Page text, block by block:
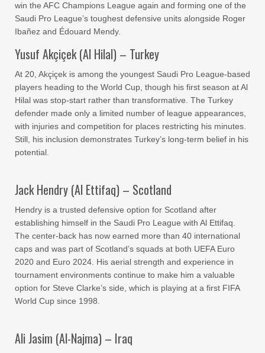
win the AFC Champions League again and forming one of the
Saudi Pro League’s toughest defensive units alongside Roger
Ibañez and Édouard Mendy.
Yusuf Akçiçek (Al Hilal) – Turkey
At 20, Akçiçek is among the youngest Saudi Pro League-based
players heading to the World Cup, though his first season at Al
Hilal was stop-start rather than transformative. The Turkey
defender made only a limited number of league appearances,
with injuries and competition for places restricting his minutes.
Still, his inclusion demonstrates Turkey’s long-term belief in his
potential.
Jack Hendry (Al Ettifaq) – Scotland
Hendry is a trusted defensive option for Scotland after
establishing himself in the Saudi Pro League with Al Ettifaq.
The center-back has now earned more than 40 international
caps and was part of Scotland’s squads at both UEFA Euro
2020 and Euro 2024. His aerial strength and experience in
tournament environments continue to make him a valuable
option for Steve Clarke’s side, which is playing at a first FIFA
World Cup since 1998.
Ali Jasim (Al-Najma) – Iraq